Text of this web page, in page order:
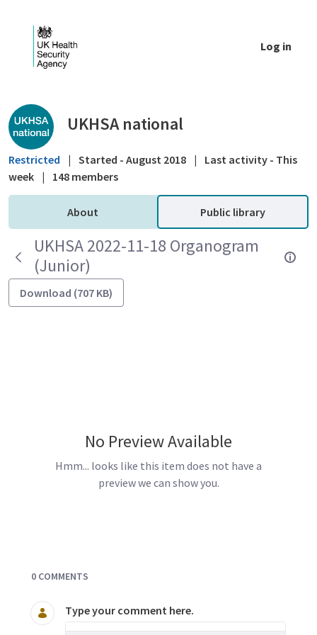
Log in
Public library - UKHSA national
UKHSA national
Restricted | Started - August 2018 |
Last activity - This
week | 148 members
About Public library
UKHSA 2022-11-18 Organogram
(Junior)
Download (707 KB)
No Preview Available
Hmm... looks like this item does not have a
preview we can show you.
0 COMMENTS
Type your comment here.